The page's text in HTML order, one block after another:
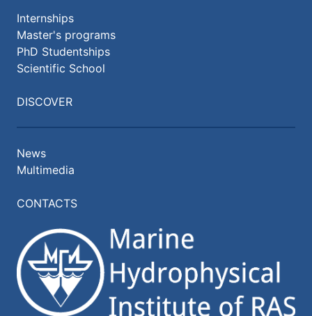
Internships
Master's programs
PhD Studentships
Scientific School
DISCOVER
News
Multimedia
CONTACTS